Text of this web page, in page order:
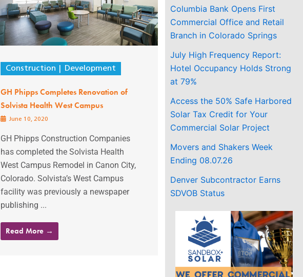
Construction Development
GH Phipps Completes Renovation of
Solvista Health West Campus
June 10, 2020
GH Phipps Construction Companies
has completed the Solvista Health
West Campus Remodel in Canon City,
Colorado. Solvista’s West Campus
facility was previously a newspaper
publishing ...
Read More →
Columbia Bank Opens First
Commercial Office and Retail
Branch in Colorado Springs
July High Frequency Report:
Hotel Occupancy Holds Strong
at 79%
Access the 50% Safe Harbored
Solar Tax Credit for Your
Commercial Solar Project
Movers and Shakers Week
Ending 08.07.26
Denver Subcontractor Earns
SDVOB Status